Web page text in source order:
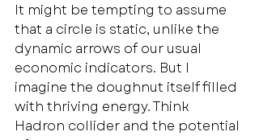
It might be tempting to assume
that a circle is static, unlike the
dynamic arrows of our usual
economic indicators. But I
imagine the doughnut itself filled
with thriving energy. Think
Hadron collider and the potential